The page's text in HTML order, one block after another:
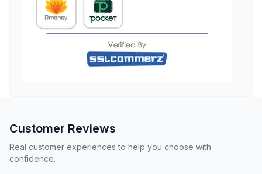
Customer Reviews
Real customer experiences to help you choose with
confidence.